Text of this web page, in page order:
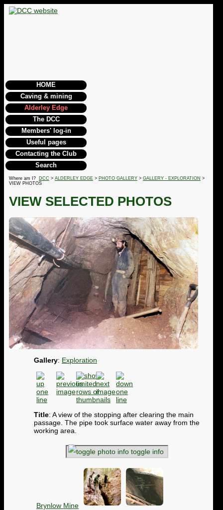
HOME
Caving & mining
Alderley Edge
The DCC
Members' log-in
Useful pages
Contacting the Club
Search
Where am I? DCC > ALDERLEY EDGE > PHOTO GALLERY > GALLERY - EXPLORATION >
VIEW PHOTOS
VIEW SELECTED PHOTOS
Gallery: Exploration
Title: A view of the stopping after clearing the main
passage. The pipe took surface water away from the
working area.
toggle info
Brynlow Mine